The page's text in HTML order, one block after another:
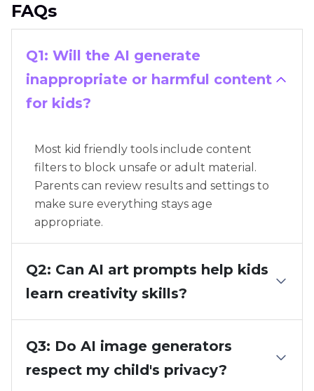
FAQs
Q1: Will the AI generate
inappropriate or harmful content
for kids?
Most kid friendly tools include content
filters to block unsafe or adult material.
Parents can review results and settings to
make sure everything stays age
appropriate.
Q2: Can AI art prompts help kids
learn creativity skills?
Q3: Do AI image generators
respect my child's privacy?